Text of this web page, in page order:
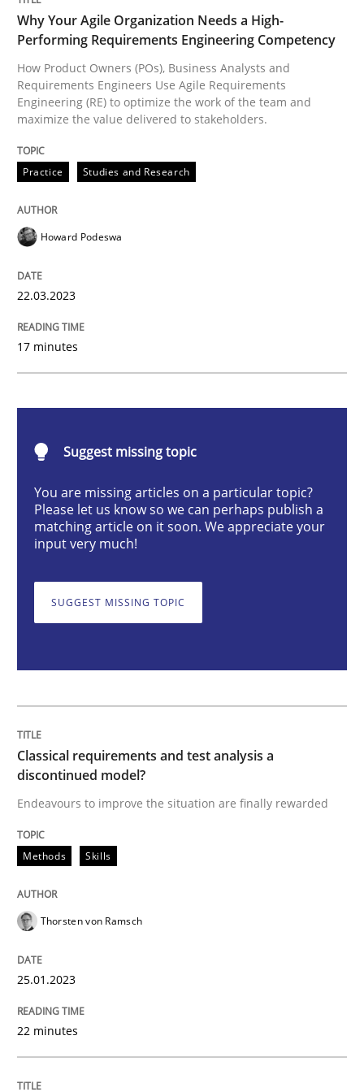
Practice Studies and Research
Why Your Agile Organization Needs a
How Product Owners (POs), Business Analysts and
Written by
Classical requirements and test
Endeavours to improve the situation are finally
25. January 2023 · 22 minutes read
Cross-discipline
Integrating Business Events into your
How you can use the natural partitioning of
10. February 2022 · 6 minutes read
Why Your Agile Organization Needs a High-
Performing Requirements Engineering Competency
How Product Owners (POs), Business Analysts and
Requirements Engineers Use Agile Requirements
Engineering (RE) to optimize the work of the team and
maximize the value delivered to stakeholders.
Practice Studies and Research
Howard Podeswa
22.03.2023
17 minutes
Suggest missing topic
You are missing articles on a particular topic?
Please let us know so we can perhaps publish a
matching article on it soon. We appreciate your
input very much!
SUGGEST MISSING TOPIC
Classical requirements and test analysis a
discontinued model?
Endeavours to improve the situation are finally rewarded
Methods Skills
Thorsten von Ramsch
25.01.2023
22 minutes